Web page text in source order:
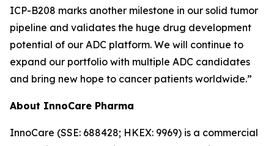
ICP-B208 marks another milestone in our solid tumor
pipeline and validates the huge drug development
potential of our ADC platform. We will continue to
expand our portfolio with multiple ADC candidates
and bring new hope to cancer patients worldwide.”
About InnoCare Pharma
InnoCare (SSE: 688428; HKEX: 9969) is a commercial